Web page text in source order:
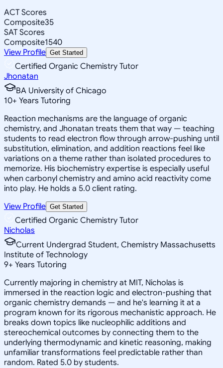
ACT Scores
Composite35
SAT Scores
Composite1540
View Profile Get Started
Certified Organic Chemistry Tutor
Jhonatan
BA University of Chicago
10+ Years Tutoring
Reaction mechanisms are the language of organic
chemistry, and Jhonatan treats them that way — teaching
students to read electron flow through arrow-pushing until
substitution, elimination, and addition reactions feel like
variations on a theme rather than isolated procedures to
memorize. His biochemistry expertise is especially useful
when carbonyl chemistry and amino acid reactivity come
into play. He holds a 5.0 client rating.
View Profile Get Started
Certified Organic Chemistry Tutor
Nicholas
Current Undergrad Student, Chemistry Massachusetts
Institute of Technology
9+ Years Tutoring
Currently majoring in chemistry at MIT, Nicholas is
immersed in the reaction logic and electron-pushing that
organic chemistry demands — and he's learning it at a
program known for its rigorous mechanistic approach. He
breaks down topics like nucleophilic additions and
stereochemical outcomes by connecting them to the
underlying thermodynamic and kinetic reasoning, making
unfamiliar transformations feel predictable rather than
random. Rated 5.0 by students.